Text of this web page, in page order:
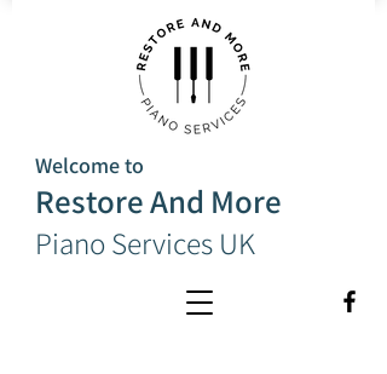
Welcome to
Restore And More
Piano Services UK